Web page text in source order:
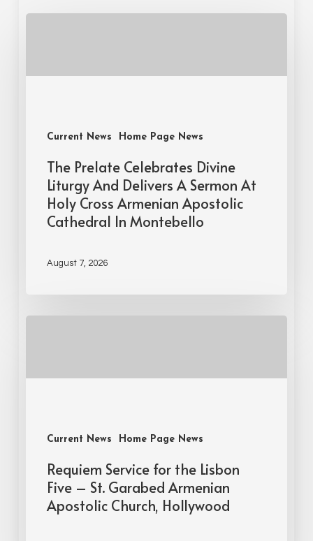
Current News Home Page News
The Prelate Celebrates Divine
Liturgy And Delivers A Sermon At
Holy Cross Armenian Apostolic
Cathedral In Montebello
August 7, 2026
Current News Home Page News
Requiem Service for the Lisbon
Five – St. Garabed Armenian
Apostolic Church, Hollywood